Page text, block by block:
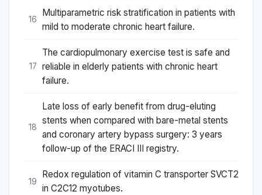
16
Multiparametric risk stratification in patients with
mild to moderate chronic heart failure.
17
The cardiopulmonary exercise test is safe and
reliable in elderly patients with chronic heart
failure.
18
Late loss of early benefit from drug-eluting
stents when compared with bare-metal stents
and coronary artery bypass surgery: 3 years
follow-up of the ERACI III registry.
19
Redox regulation of vitamin C transporter SVCT2
in C2C12 myotubes.